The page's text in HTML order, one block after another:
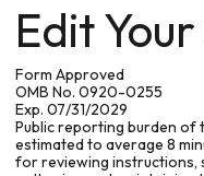
Edit
Form Approved
OMB No. 0920-0255
Exp. 07/31/2029
Public reporting burden
estimated to average 8
for reviewing instructions,